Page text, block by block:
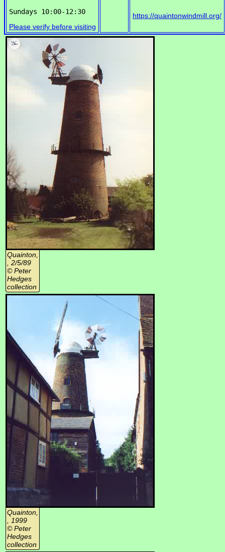
Please verify before visiting
https://quaintonwindmill.org/
Quainton,
, 2/5/89
© Peter
Hedges
collection
Quainton,
, 1999
© Peter
Hedges
collection